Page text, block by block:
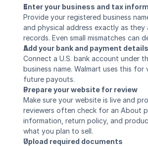
Enter your business and tax
Provide your registered business
and physical address exactly as
records. Even small mismatches can
Add your bank and payment details
Connect a U.S. bank account under
business name. Walmart uses this
future payouts.
Prepare your website for review
Make sure your website is live and
reviewers often check for an About
information, return policy, and
what you plan to sell.
Upload required documents